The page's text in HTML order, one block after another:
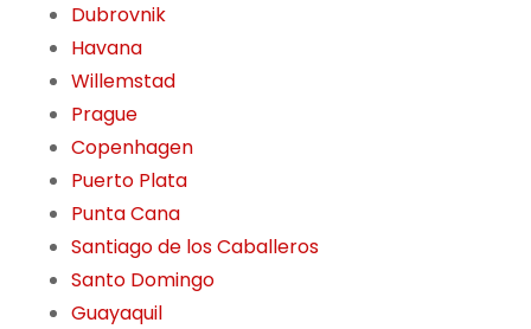
Dubrovnik
Havana
Willemstad
Prague
Copenhagen
Puerto Plata
Punta Cana
Santiago de los Caballeros
Santo Domingo
Guayaquil